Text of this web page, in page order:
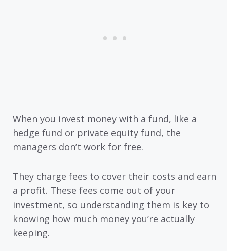
When you invest money with a fund, like a
hedge fund or private equity fund, the
managers don’t work for free.
They charge fees to cover their costs and earn
a profit. These fees come out of your
investment, so understanding them is key to
knowing how much money you’re actually
keeping.